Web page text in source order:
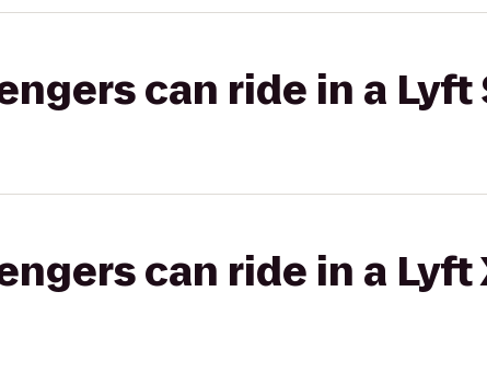
can ride in a Lyft
can ride in a Lyft